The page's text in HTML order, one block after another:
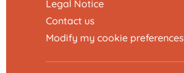
Legal Notice
Contact us
Modify my cookie preferences